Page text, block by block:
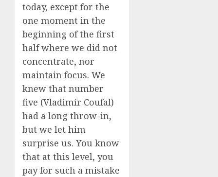
today, except for the
one moment in the
beginning of the first
half where we did not
concentrate, nor
maintain focus. We
knew that number
five (Vladimír Coufal)
had a long throw-in,
but we let him
surprise us. You know
that at this level, you
pay for such a mistake